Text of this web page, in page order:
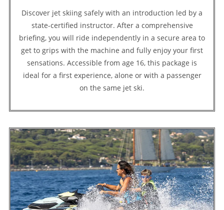
Discover jet skiing safely with an introduction led by a
state-certified instructor. After a comprehensive
briefing, you will ride independently in a secure area to
get to grips with the machine and fully enjoy your first
sensations. Accessible from age 16, this package is
ideal for a first experience, alone or with a passenger
on the same jet ski.